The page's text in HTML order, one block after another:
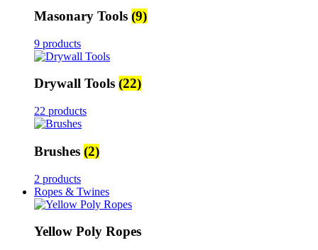
Masonary Tools (9)
9 products
Drywall Tools (22)
22 products
Brushes (2)
2 products
Ropes & Twines
Yellow Poly Ropes